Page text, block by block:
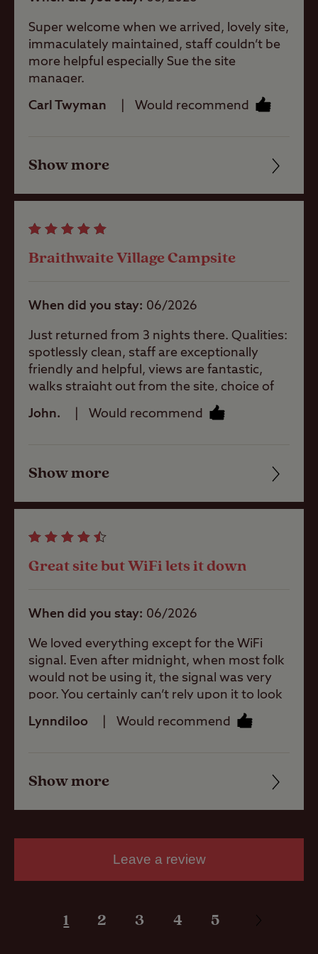
This Club Site welcomes guests all year
round.
Minimum bookings for stays may apply.
baby room
Showers
Washbasins
Site Features
area
Allowed
Motorhomes
Allowed
Allowed
Rooftop tents
Pitch types
Super welcome when we arrived, lovely site,
immaculately maintained, staff couldn’t be
more helpful especially Sue the site
manager.
Carl Twyman Would recommend
Friendliness
Cleanliness
Quality of location
Show more
Braithwaite Village Campsite
When did you stay 06/2026
Just returned from 3 nights there. Qualities:
spotlessly clean, staff are exceptionally
friendly and helpful, views are fantastic,
walks straight out from the site, choice of
local pubs, bus service on the doorstep,
cannot rate this highly enough.
John. Would recommend
Friendliness
Cleanliness
Show more
Great site but WiFi lets it down
When did you stay 06/2026
We loved everything except for the WiFi
signal. Even after midnight, when most folk
would not be using it, the signal was very
poor. You certainly can’t rely upon it to look
up anything! That was a real shame in this
day and age.
Lynndiloo Would recommend
Friendliness
Show more
Leave a review
1 2 3 4 5